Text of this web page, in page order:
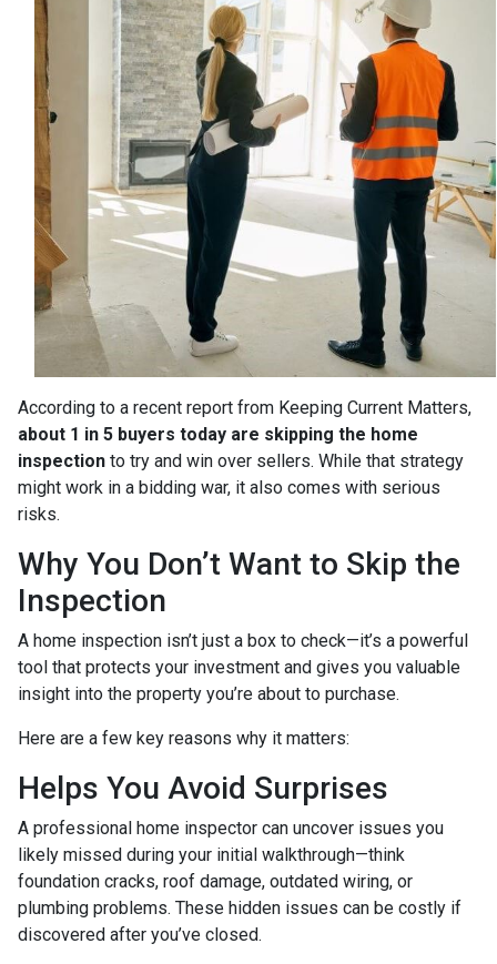
According to a recent report from Keeping Current Matters,
about 1 in 5 buyers today are skipping the home
inspection to try and win over sellers. While that strategy
might work in a bidding war, it also comes with serious
risks.
Why You Don’t Want to Skip the
Inspection
A home inspection isn’t just a box to check—it’s a powerful
tool that protects your investment and gives you valuable
insight into the property you’re about to purchase.
Here are a few key reasons why it matters:
Helps You Avoid Surprises
A professional home inspector can uncover issues you
likely missed during your initial walkthrough—think
foundation cracks, roof damage, outdated wiring, or
plumbing problems. These hidden issues can be costly if
discovered after you’ve closed.